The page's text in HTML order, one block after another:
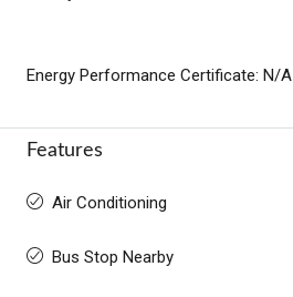
Energy Performance Certificate: N/A
Features
Air Conditioning
Bus Stop Nearby